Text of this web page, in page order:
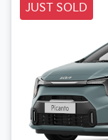
JUST SOLD